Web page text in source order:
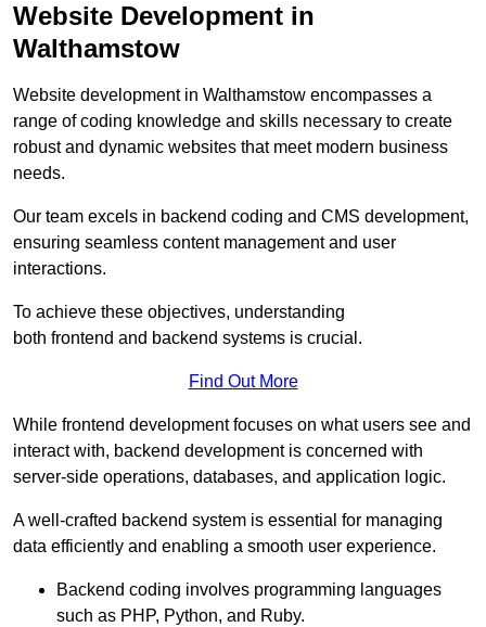
Website Development in
Walthamstow
Website development in Walthamstow encompasses a
range of coding knowledge and skills necessary to create
robust and dynamic websites that meet modern business
needs.
Our team excels in backend coding and CMS development,
ensuring seamless content management and user
interactions.
To achieve these objectives, understanding
both frontend and backend systems is crucial.
Find Out More
While frontend development focuses on what users see and
interact with, backend development is concerned with
server-side operations, databases, and application logic.
A well-crafted backend system is essential for managing
data efficiently and enabling a smooth user experience.
Backend coding involves programming languages
such as PHP, Python, and Ruby.